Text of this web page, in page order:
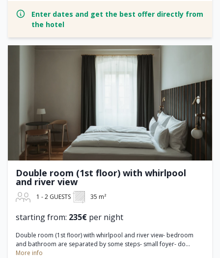
Enter dates and get the best offer directly from
the hotel
Double room (1st floor) with whirlpool
and river view
1 - 2 GUESTS 35 m²
starting from: 235€ per night
Double room (1st floor) with whirlpool and river view- bedroom
and bathroom are separated by some steps- small foyer- do...
More info